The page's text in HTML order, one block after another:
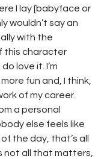
I lay [babyface or
wouldn’t say an
with the
this character
love it. I’m
fun and, I think,
of my career.
a personal
else feels like
the day, that’s all
not all that matters,